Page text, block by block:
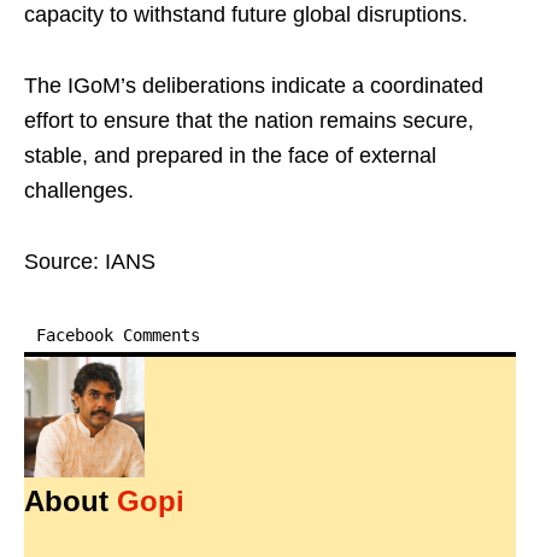
capacity to withstand future global disruptions.
The IGoM’s deliberations indicate a coordinated
effort to ensure that the nation remains secure,
stable, and prepared in the face of external
challenges.
Source: IANS
Facebook Comments
About Gopi